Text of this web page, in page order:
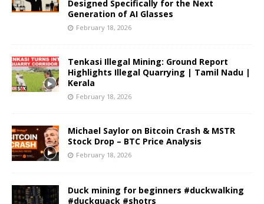
Designed Specifically for the Next
Generation of AI Glasses
February 18, 2026
Tenkasi Illegal Mining: Ground Report
Highlights Illegal Quarrying | Tamil Nadu |
Kerala
February 18, 2026
Michael Saylor on Bitcoin Crash & MSTR
Stock Drop – BTC Price Analysis
February 18, 2026
Duck mining for beginners #duckwalking
#duckquack #shotrs